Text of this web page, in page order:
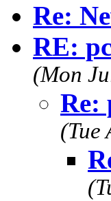
Re:
RE:
(Mon
Re:
(Tue